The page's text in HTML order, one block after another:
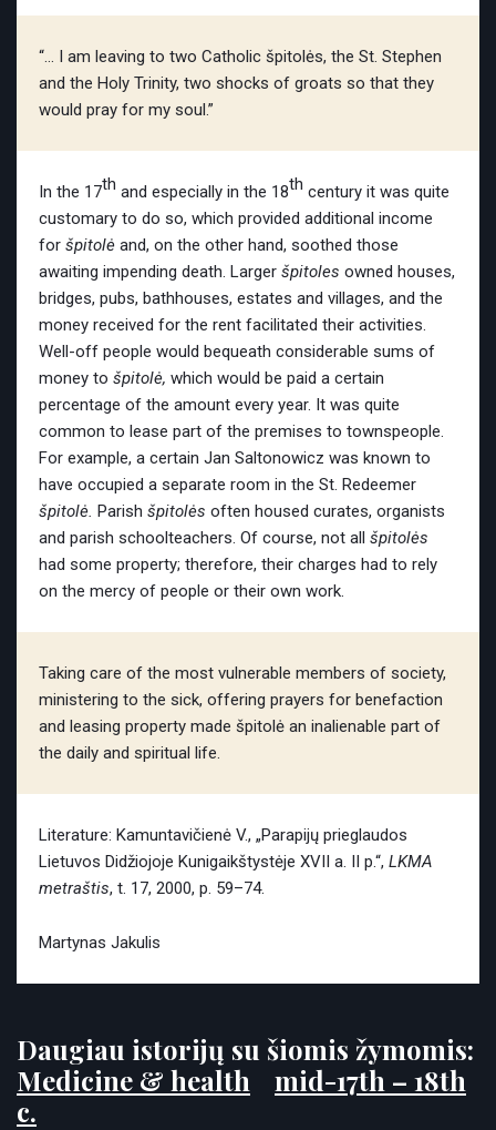
“… I am leaving to two Catholic špitolės, the St. Stephen
and the Holy Trinity, two shocks of groats so that they
would pray for my soul.”
In the 17th and especially in the 18th century it was quite
customary to do so, which provided additional income
for špitolė and, on the other hand, soothed those
awaiting impending death. Larger špitoles owned houses,
bridges, pubs, bathhouses, estates and villages, and the
money received for the rent facilitated their activities.
Well-off people would bequeath considerable sums of
money to špitolė, which would be paid a certain
percentage of the amount every year. It was quite
common to lease part of the premises to townspeople.
For example, a certain Jan Saltonowicz was known to
have occupied a separate room in the St. Redeemer
špitolė. Parish špitolės often housed curates, organists
and parish schoolteachers. Of course, not all špitolės
had some property; therefore, their charges had to rely
on the mercy of people or their own work.
Taking care of the most vulnerable members of society,
ministering to the sick, offering prayers for benefaction
and leasing property made špitolė an inalienable part of
the daily and spiritual life.
Literature: Kamuntavičienė V., „Parapijų prieglaudos
Lietuvos Didžiojoje Kunigaikštystėje XVII a. II p.“, LKMA
metraštis, t. 17, 2000, p. 59–74.
Martynas Jakulis
Daugiau istorijų su šiomis žymomis:
Medicine & health
mid-17th – 18th
c.